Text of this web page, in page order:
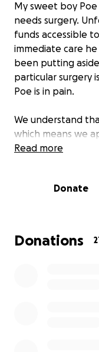
My sweet boy
needs surgery.
funds accessible
immediate care
been putting
particular surgery
Poe is in pain.
We understand
which means we
can spare. This
Read more
Donate
Donations